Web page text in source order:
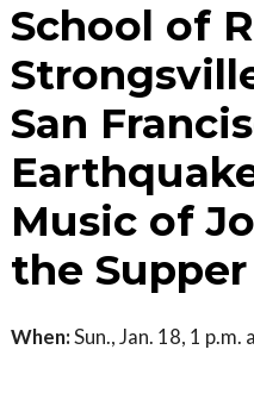
School of
San
Music of
the
When:Sun., Jan. 18, 1 p.m.